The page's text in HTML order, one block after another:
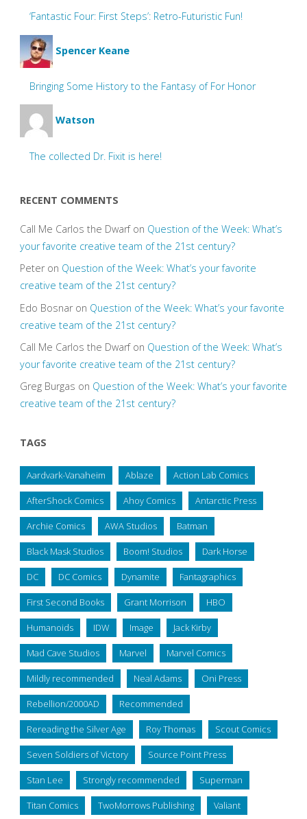
‘Fantastic Four: First Steps’: Retro-Futuristic Fun!
Spencer Keane
Bringing Some History to the Fantasy of For Honor
Watson
The collected Dr. Fixit is here!
RECENT COMMENTS
Call Me Carlos the Dwarfon Question of the Week: What’s
your favorite creative team of the 21st century?
Peteron Question of the Week: What’s your favorite
creative team of the 21st century?
Edo Bosnaron Question of the Week: What’s your favorite
creative team of the 21st century?
Call Me Carlos the Dwarfon Question of the Week: What’s
your favorite creative team of the 21st century?
Greg Burgas on Question of the Week: What’s your favorite
creative team of the 21st century?
TAGS
Aardvark-Vanaheim Ablaze Action Lab Comics
AfterShock Comics Ahoy Comics Antarctic Press
Archie Comics AWA Studios Batman
Black Mask Studios Boom! Studios Dark Horse
DC DC Comics Dynamite Fantagraphics
First Second Books Grant Morrison HBO
Humanoids IDW Image Jack Kirby
Mad Cave Studios Marvel Marvel Comics
Mildly recommended Neal Adams Oni Press
Rebellion/2000AD Recommended
Rereading the Silver Age Roy Thomas Scout Comics
Seven Soldiers of Victory Source Point Press
Stan Lee Strongly recommended Superman
Titan Comics TwoMorrows Publishing Valiant